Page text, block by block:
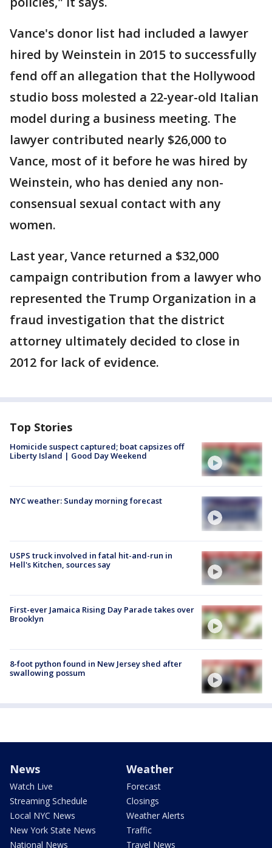
Vance's donor list had included a lawyer
hired by Weinstein in 2015 to successfully
fend off an allegation that the Hollywood
studio boss molested a 22-year-old Italian
model during a business meeting. The
lawyer contributed nearly $26,000 to
Vance, most of it before he was hired by
Weinstein, who has denied any non-
consensual sexual contact with any
women.
Last year, Vance returned a $32,000
campaign contribution from a lawyer who
represented the Trump Organization in a
fraud investigation that the district
attorney ultimately decided to close in
2012 for lack of evidence.
Top Stories
Homicide suspect captured; boat capsizes off
Liberty Island | Good Day Weekend
NYC weather: Sunday morning forecast
USPS truck involved in fatal hit-and-run in
Hell's Kitchen, sources say
First-ever Jamaica Rising Day Parade takes over
Brooklyn
8-foot python found in New Jersey shed after
swallowing possum
News
Watch Live
Streaming Schedule
Local NYC News
New York State News
National News
Weather
Forecast
Closings
Weather Alerts
Traffic
Travel News